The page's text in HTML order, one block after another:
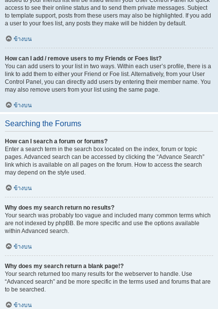
access to see their online status and to send them private messages. Subject
to template support, posts from these users may also be highlighted. If you add
a user to your foes list, any posts they make will be hidden by default.
ข้างบน
How can I add / remove users to my Friends or Foes list?
You can add users to your list in two ways. Within each user’s profile, there is a
link to add them to either your Friend or Foe list. Alternatively, from your User
Control Panel, you can directly add users by entering their member name. You
may also remove users from your list using the same page.
ข้างบน
Searching the Forums
How can I search a forum or forums?
Enter a search term in the search box located on the index, forum or topic
pages. Advanced search can be accessed by clicking the “Advance Search”
link which is available on all pages on the forum. How to access the search
may depend on the style used.
ข้างบน
Why does my search return no results?
Your search was probably too vague and included many common terms which
are not indexed by phpBB. Be more specific and use the options available
within Advanced search.
ข้างบน
Why does my search return a blank page!?
Your search returned too many results for the webserver to handle. Use
“Advanced search” and be more specific in the terms used and forums that are
to be searched.
ข้างบน